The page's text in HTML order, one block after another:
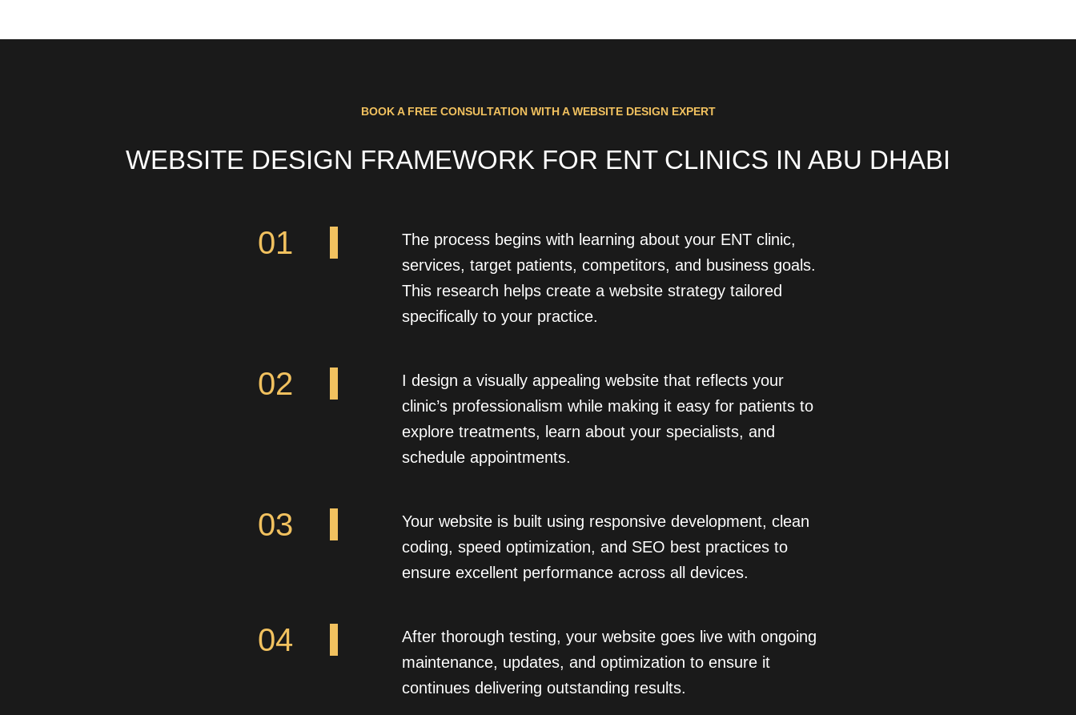
BOOK A FREE CONSULTATION WITH A WEBSITE DESIGN EXPERT
WEBSITE DESIGN FRAMEWORK FOR ENT CLINICS IN ABU DHABI
01
The process begins with learning about your ENT clinic,
services, target patients, competitors, and business goals.
This research helps create a website strategy tailored
specifically to your practice.
02
I design a visually appealing website that reflects your
clinic’s professionalism while making it easy for patients to
explore treatments, learn about your specialists, and
schedule appointments.
03
Your website is built using responsive development, clean
coding, speed optimization, and SEO best practices to
ensure excellent performance across all devices.
04
After thorough testing, your website goes live with ongoing
maintenance, updates, and optimization to ensure it
continues delivering outstanding results.